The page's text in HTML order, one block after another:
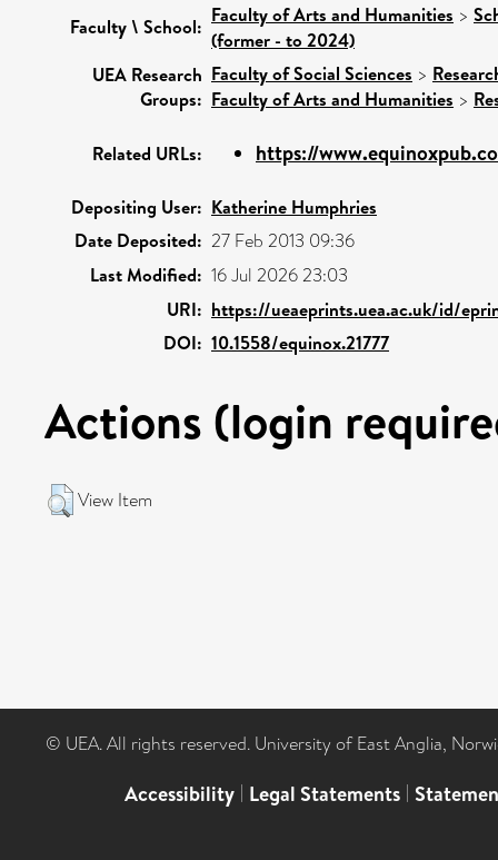
Faculty \ School: Faculty of Arts and Humanities >
(former - to 2024)
UEA Research
Groups:
Faculty of Social Sciences >
Faculty of Arts and Humanities >
Related URLs: https://
Depositing User: Katherine Humphries
Date Deposited: 27 Feb 2013 09:36
Last Modified: 16 Jul 2026 23:03
URI: https://ueaeprints.uea.ac.uk/id/
DOI: 10.1558/equinox.21777
Actions (login
View Item
© UEA. All rights reserved. University of East Anglia,
Accessibility | Legal Statements |